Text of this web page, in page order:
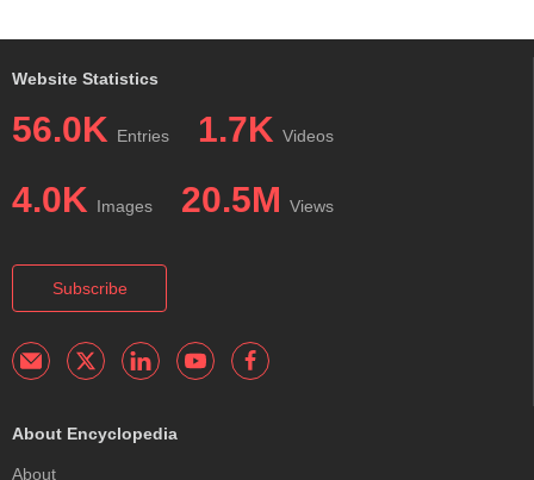
Website Statistics
56.0K Entries 1.7K Videos
4.0K Images 20.5M Views
Subscribe
About Encyclopedia
About